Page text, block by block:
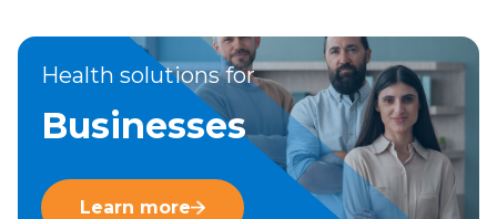
Health solutions for
Businesses
Learn more